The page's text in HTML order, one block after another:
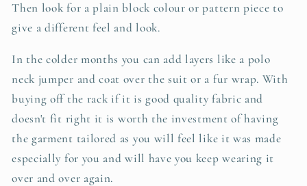
Then look for a plain block colour or pattern piece to
give a different feel and look.
In the colder months you can add layers like a polo
neck jumper and coat over the suit or a fur wrap. With
buying off the rack if it is good quality fabric and
doesn't fit right it is worth the investment of having
the garment tailored as you will feel like it was made
especially for you and will have you keep wearing it
over and over again.